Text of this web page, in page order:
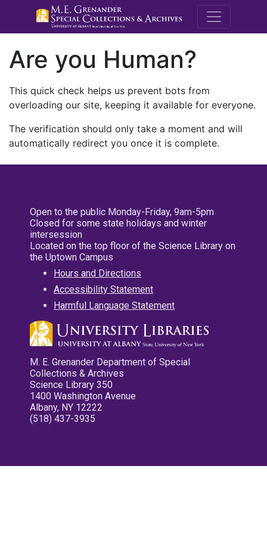
M.E.
Are you Human?
This quick check helps us prevent bots from
overloading our site, keeping it available for everyone.
The verification should only take a moment and will
automatically redirect you once it is complete.
Open to the public Monday-Friday, 9am-5pm
Closed for some state holidays and winter
intersession
Located on the top floor of the Science Library on
the Uptown Campus
Hours and Directions
Accessibility Statement
Harmful Language Statement
M. E. Grenander Department of Special
Collections & Archives
Science Library 350
1400 Washington Avenue
Albany, NY 12222
(518) 437-3935